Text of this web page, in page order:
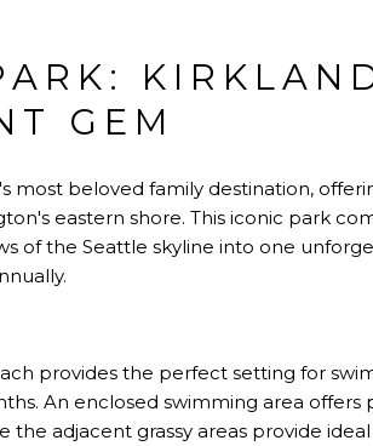
GEM
most beloved family destination,
eastern shore. This iconic park
of the Seattle skyline into one
provides the perfect setting for
An enclosed swimming area
the adjacent grassy areas provide